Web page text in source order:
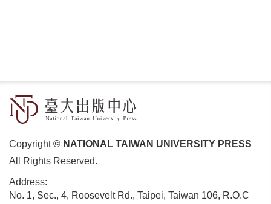
Copyright© NATIONAL TAIWAN UNIVERSITY PRESS
All Rights Reserved.
Address:
No. 1, Sec., 4, Roosevelt Rd., Taipei, Taiwan 106, R.O.C